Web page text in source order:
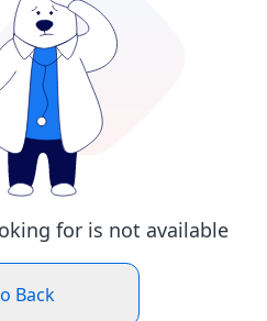
for is not available
Back